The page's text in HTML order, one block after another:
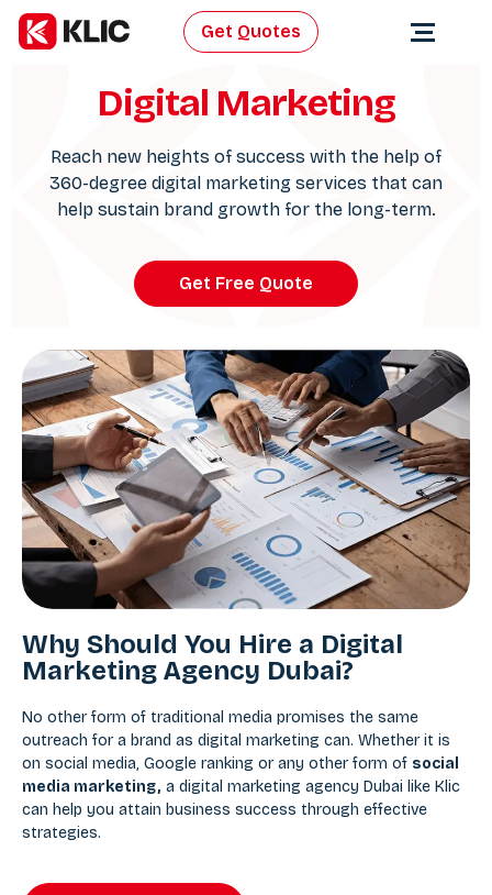
Get Quotes
Digital Marketing
Reach new heights of success with the help of
360-degree digital marketing services that can
help sustain brand growth for the long-term.
Get Free Quote
Why Should You Hire a Digital
Marketing Agency Dubai?
No other form of traditional media promises the same
outreach for a brand as digital marketing can. Whether it is
on social media, Google ranking or any other form of social
media marketing, a digital marketing agency Dubai like Klic
can help you attain business success through effective
strategies.